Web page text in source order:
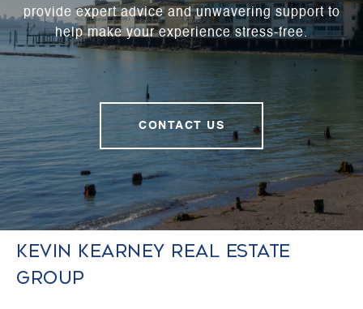
provide expert advice and unwavering support to
help make your experience stress-free.
CONTACT US
Kevin Kearney Real Estate
Group